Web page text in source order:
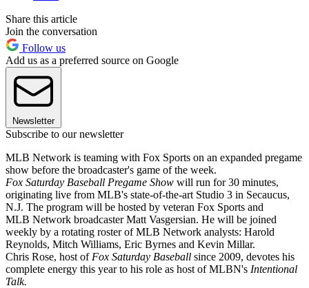
Share this article
Join the conversation
Follow us
Add us as a preferred source on Google
Newsletter
Subscribe to our newsletter
MLB Network is teaming with Fox Sports on an expanded pregame
show before the broadcaster's game of the week.
Fox Saturday Baseball Pregame Show will run for 30 minutes,
originating live from MLB's state-of-the-art Studio 3 in Secaucus,
N.J. The program will be hosted by veteran Fox Sports and
MLB Network broadcaster Matt Vasgersian. He will be joined
weekly by a rotating roster of MLB Network analysts: Harold
Reynolds, Mitch Williams, Eric Byrnes and Kevin Millar.
Chris Rose, host of Fox Saturday Baseball since 2009, devotes his
complete energy this year to his role as host of MLBN's Intentional
Talk.